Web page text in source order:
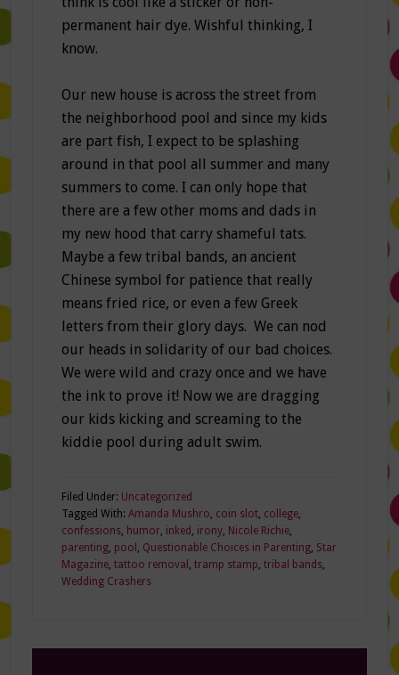
permanent hair dye. Wishful thinking, I
know.
Our new house is across the street from
the neighborhood pool and since my kids
are part fish, I expect to be splashing
around in that pool all summer and many
summers to come. I can only hope that
there are a few other moms and dads in
my new hood that carry shameful tats.
Maybe a few tribal bands, an ancient
Chinese symbol for patience that really
means fried rice, or even a few Greek
letters from their glory days. We can nod
our heads in solidarity of our bad choices.
We were wild and crazy once and we have
the ink to prove it! Now we are dragging
our kids kicking and screaming to the
kiddie pool during adult swim.
Filed Under: Uncategorized
Tagged With: Amanda Mushro, coin slot, college,
confessions, humor, inked , irony, Nicole Richie,
parenting, pool , Questionable Choices in Parenting, Star
Magazine, tattoo removal , tramp stamp, tribal bands,
Wedding Crashers